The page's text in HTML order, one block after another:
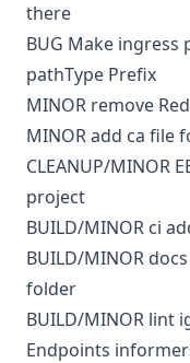
there
BUG Make ingress
pathType Prefix
MINOR remove
MINORadd ca file
CLEANUP/MINOR
project
BUILD/MINOR ci
BUILD/MINOR docs
folder
BUILD/MINOR lint
Endpoints